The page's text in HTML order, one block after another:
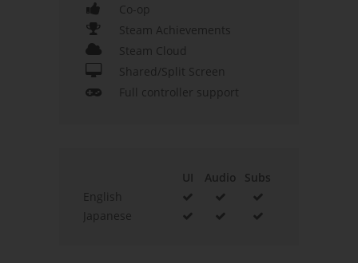
Co-op
Steam Achievements
Steam Cloud
Shared/Split Screen
Full controller support
UI Audio
Subs
English
Japanese